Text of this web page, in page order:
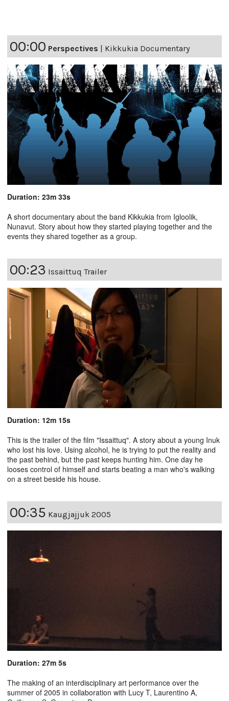
00:00 Perspectives | Kikkukia Documentary
Duration: 23m 33s
A short documentary about the band Kikkukia from Igloolik,
Nunavut. Story about how they started playing together and the
events they shared together as a group.
00:23 Issaittuq Trailer
Duration: 12m 15s
This is the trailer of the film "Issaittuq". A story about a young Inuk
who lost his love. Using alcohol, he is trying to put the reality and
the past behind, but the past keeps hunting him. One day he
looses control of himself and starts beating a man who's walking
on a street beside his house.
00:35 Kaugjajjuk 2005
Duration: 27m 5s
The making of an interdisciplinary art performance over the
summer of 2005 in collaboration with Lucy T, Laurentino A,